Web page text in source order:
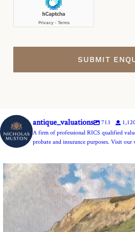
antique_valuations 713
A firm of professional RICS qualified
probate and insurance purposes. Visit our
The Anchor Inn, Seatown,near
13 1